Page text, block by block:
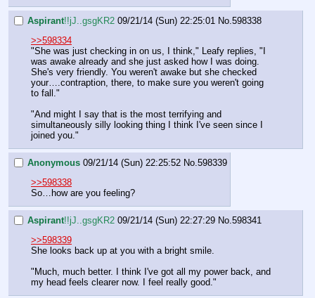
Aspirant!!jJ..gsgKR2 09/21/14 (Sun) 22:25:01 No. 598338
>>598334
"She was just checking in on us, I think," Leafy replies, "I
was awake already and she just asked how I was doing.
She's very friendly. You weren't awake but she checked
your….contraption, there, to make sure you weren't going
to fall."
"And might I say that is the most terrifying and
simultaneously silly looking thing I think I've seen since I
joined you."
Anonymous 09/21/14 (Sun) 22:25:52 No. 598339
>>598338
So…how are you feeling?
Aspirant!!jJ..gsgKR2 09/21/14 (Sun) 22:27:29 No. 598341
>>598339
She looks back up at you with a bright smile.
"Much, much better. I think I've got all my power back, and
my head feels clearer now. I feel really good."